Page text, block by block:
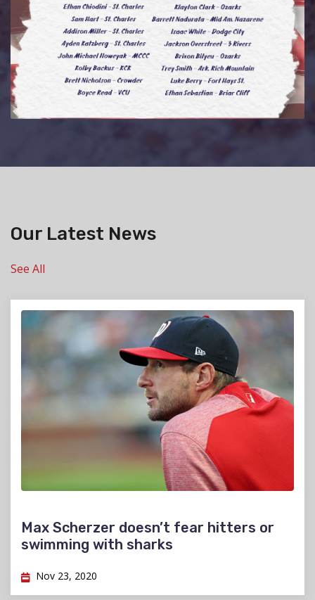
Our Latest News
See All
Max Scherzer doesn’t fear hitters or
swimming with sharks
Nov 23, 2020